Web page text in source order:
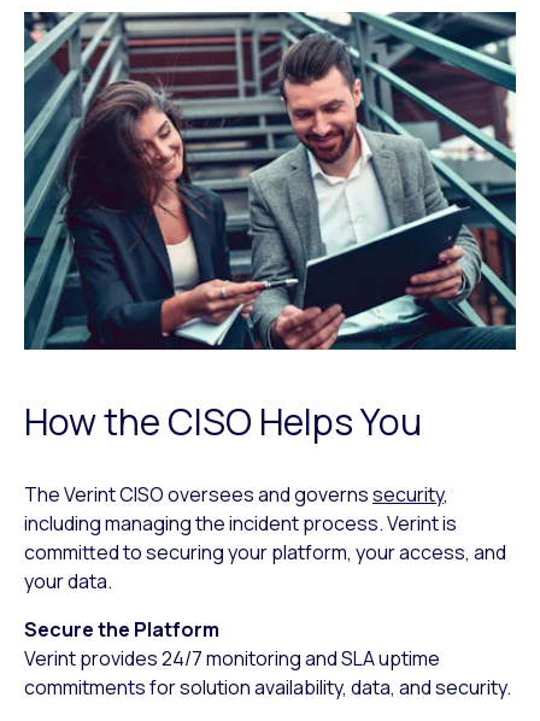
How the CISO Helps You
The Verint CISO oversees and governssecurity,
including managing the incident process. Verint is
committed to securing your platform, your access, and
your data.
Secure the Platform
Verint provides 24/7 monitoring and SLA uptime
commitments for solution availability, data, and security.